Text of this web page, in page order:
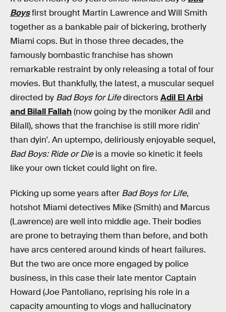
Boysfirst brought Martin Lawrence and Will Smith
together as a bankable pair of bickering, brotherly
Miami cops. But in those three decades, the
famously bombastic franchise has shown
remarkable restraint by only releasing a total of four
movies. But thankfully, the latest, a muscular sequel
directed by Bad Boys for LifedirectorsAdil El Arbi
and Bilall Fallah(now going by the moniker Adil and
Bilall), shows that the franchise is still more ridin'
than dyin'. An uptempo, deliriously enjoyable sequel,
Bad Boys: Ride or Dieis a movie so kinetic it feels
like your own ticket could light on fire.
Picking up some years after Bad Boys for Life,
hotshot Miami detectives Mike (Smith) and Marcus
(Lawrence) are well into middle age. Their bodies
are prone to betraying them than before, and both
have arcs centered around kinds of heart failures.
But the two are once more engaged by police
business, in this case their late mentor Captain
Howard (Joe Pantoliano, reprising his role in a
capacity amounting to vlogs and hallucinatory